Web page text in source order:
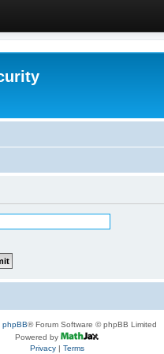
phpBB® Forum Software © phpBB Limited
Powered by
Privacy| Terms